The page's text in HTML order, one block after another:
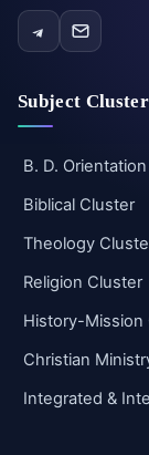
Subject
B. D. Orientation
Biblical Cluster
Theology
Religion Cluster
History-Mission
Christian
Integrated &